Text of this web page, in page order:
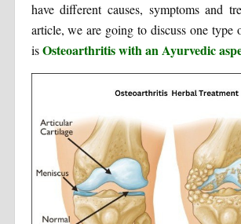
have different causes, symptoms and
article, we are going to discuss one type
isOsteoarthritis with an Ayurvedic